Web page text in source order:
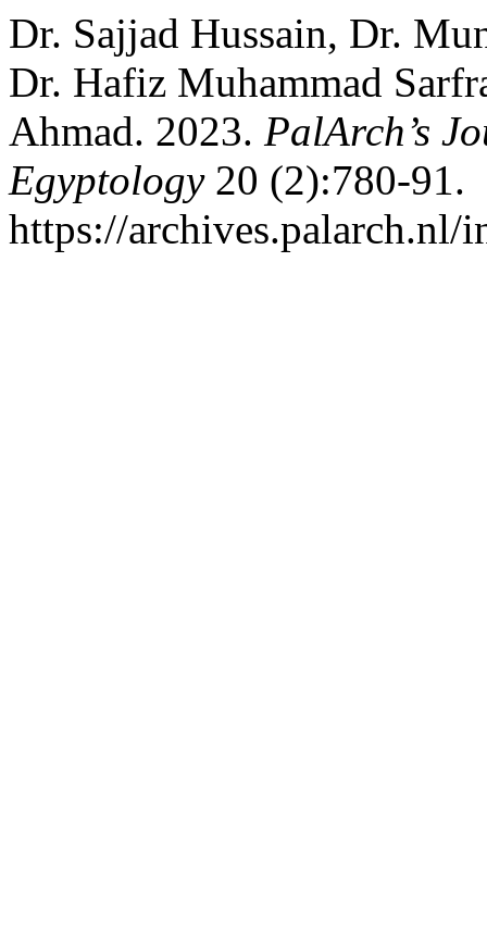
Dr. Sajjad Hussain, Dr.
Dr. Hafiz Muhammad
Ahmad. 2023. PalArch’s
Egyptology20 (2):780-91.
https://archives.palarch.nl/